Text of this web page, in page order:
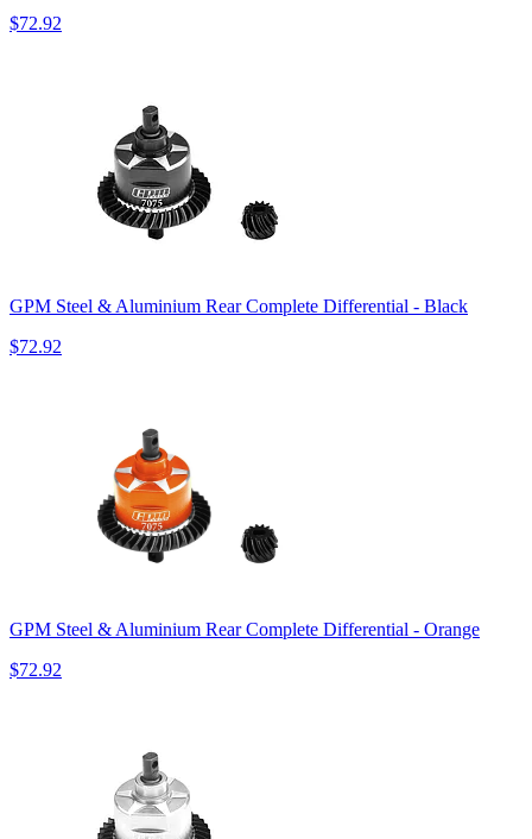
$72.92
GPM Steel & Aluminium Rear Complete Differential - Black
$72.92
GPM Steel & Aluminium Rear Complete Differential - Orange
$72.92